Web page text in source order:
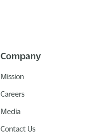
Company
Mission
Careers
Media
Contact Us